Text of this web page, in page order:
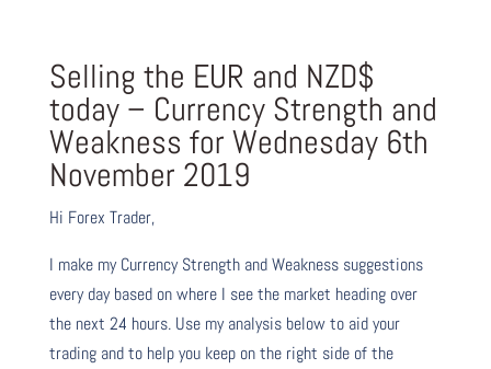
Selling the EUR and NZD$
today – Currency Strength and
Weakness for Wednesday 6th
November 2019
Hi Forex Trader,
I make my Currency Strength and Weakness suggestions
every day based on where I see the market heading over
the next 24 hours. Use my analysis below to aid your
trading and to help you keep on the right side of the